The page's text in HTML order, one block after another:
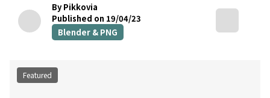
By Pikkovia
Published on 19/04/23
Blender & PNG
Featured